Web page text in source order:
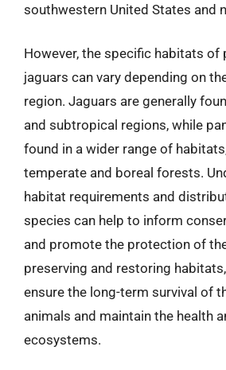
southwestern United States and
However, the specific habitats of
jaguars can vary depending on
region. Jaguars are generally
and subtropical regions, while
found in a wider range of
temperate and boreal forests.
habitat requirements and
species can help to inform
and promote the protection of
preserving and restoring
ensure the long-term survival of
animals and maintain the health
ecosystems.